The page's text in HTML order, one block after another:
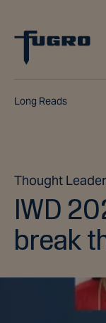
Long Reads
Thought
IWD
break